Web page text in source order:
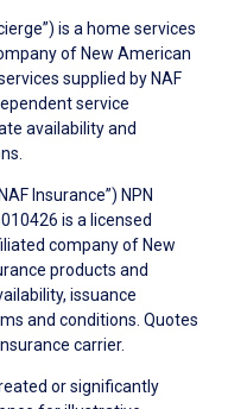
is a home services
of New American
supplied by NAF
service
availability and
Insurance”) NPN
is a licensed
company of New
products and
issuance
and conditions. Quotes
carrier.
or significantly